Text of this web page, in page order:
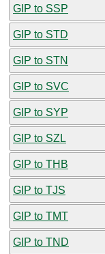
GIP to SSP
GIP to STD
GIP to STN
GIP to SVC
GIP to SYP
GIP to SZL
GIP to THB
GIP to TJS
GIP to TMT
GIP to TND